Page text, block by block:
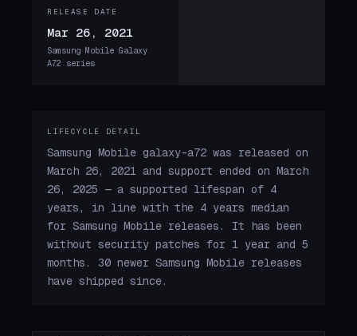
RELEASE DATE
Mar 26, 2021
Samsung Mobile Galaxy
A72 series
LIFECYCLE DETAIL
Samsung Mobile galaxy-a72 was released on
March 26, 2021 and support ended on March
26, 2025 — a supported lifespan of 4
years, in line with the 4 years median
for Samsung Mobile releases. It has been
without security patches for 1 year and 5
months. 30 newer Samsung Mobile releases
have shipped since.